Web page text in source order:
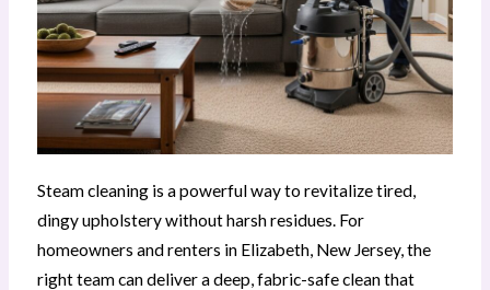
Steam cleaning is a powerful way to revitalize tired,
dingy upholstery without harsh residues. For
homeowners and renters in Elizabeth, New Jersey, the
right team can deliver a deep, fabric-safe clean that